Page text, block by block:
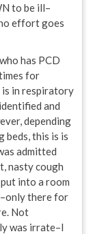
to be ill–
effort goes
has PCD
for
is in respiratory
and
depending
beds, this is is
admitted
nasty cough
put into a room
there for
Not
was irrate–I